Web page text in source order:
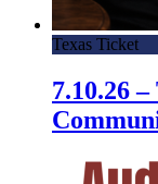
Texas Ticket
7.10.26